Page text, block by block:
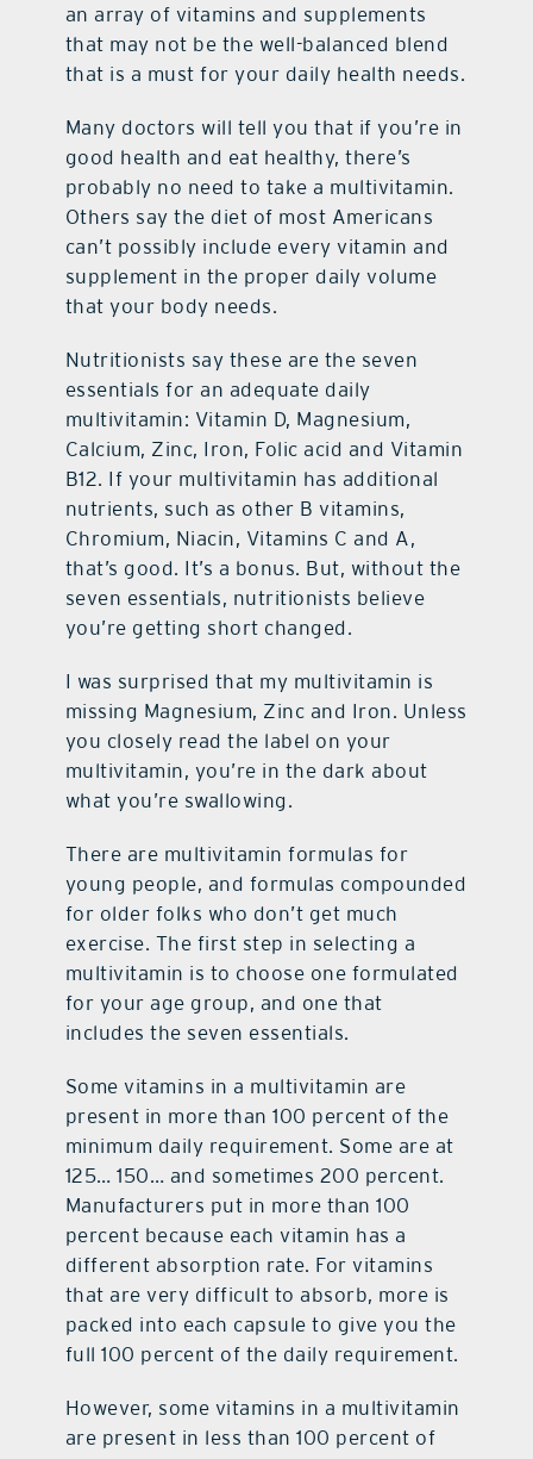
an array of vitamins and supplements
that may not be the well-balanced blend
that is a must for your daily health needs.
Many doctors will tell you that if you’re in
good health and eat healthy, there’s
probably no need to take a multivitamin.
Others say the diet of most Americans
can’t possibly include every vitamin and
supplement in the proper daily volume
that your body needs.
Nutritionists say these are the seven
essentials for an adequate daily
multivitamin: Vitamin D, Magnesium,
Calcium, Zinc, Iron, Folic acid and Vitamin
B12. If your multivitamin has additional
nutrients, such as other B vitamins,
Chromium, Niacin, Vitamins C and A,
that’s good. It’s a bonus. But, without the
seven essentials, nutritionists believe
you’re getting short changed.
I was surprised that my multivitamin is
missing Magnesium, Zinc and Iron. Unless
you closely read the label on your
multivitamin, you’re in the dark about
what you’re swallowing.
There are multivitamin formulas for
young people, and formulas compounded
for older folks who don’t get much
exercise. The first step in selecting a
multivitamin is to choose one formulated
for your age group, and one that
includes the seven essentials.
Some vitamins in a multivitamin are
present in more than 100 percent of the
minimum daily requirement. Some are at
125… 150… and sometimes 200 percent.
Manufacturers put in more than 100
percent because each vitamin has a
different absorption rate. For vitamins
that are very difficult to absorb, more is
packed into each capsule to give you the
full 100 percent of the daily requirement.
However, some vitamins in a multivitamin
are present in less than 100 percent of